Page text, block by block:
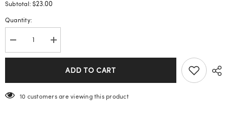
Subtotal:$23.00
Quantity:
Decrease
quantity
for
Earrings
Increase
quantity
for
Enamel
Earrings
ADD TO CART
193 customers are viewing this product